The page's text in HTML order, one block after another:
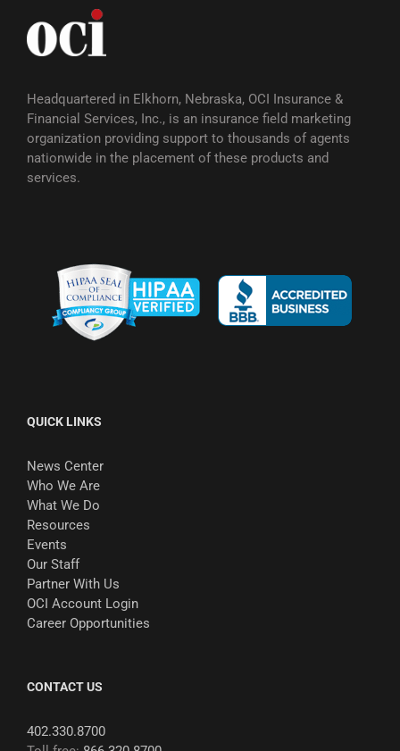
Headquartered in Elkhorn, Nebraska, OCI Insurance &
Financial Services, Inc., is an insurance field marketing
organization providing support to thousands of agents
nationwide in the placement of these products and
services.
QUICK LINKS
News Center
Who We Are
What We Do
Resources
Events
Our Staff
Partner With Us
OCI Account Login
Career Opportunities
CONTACT US
402.330.8700